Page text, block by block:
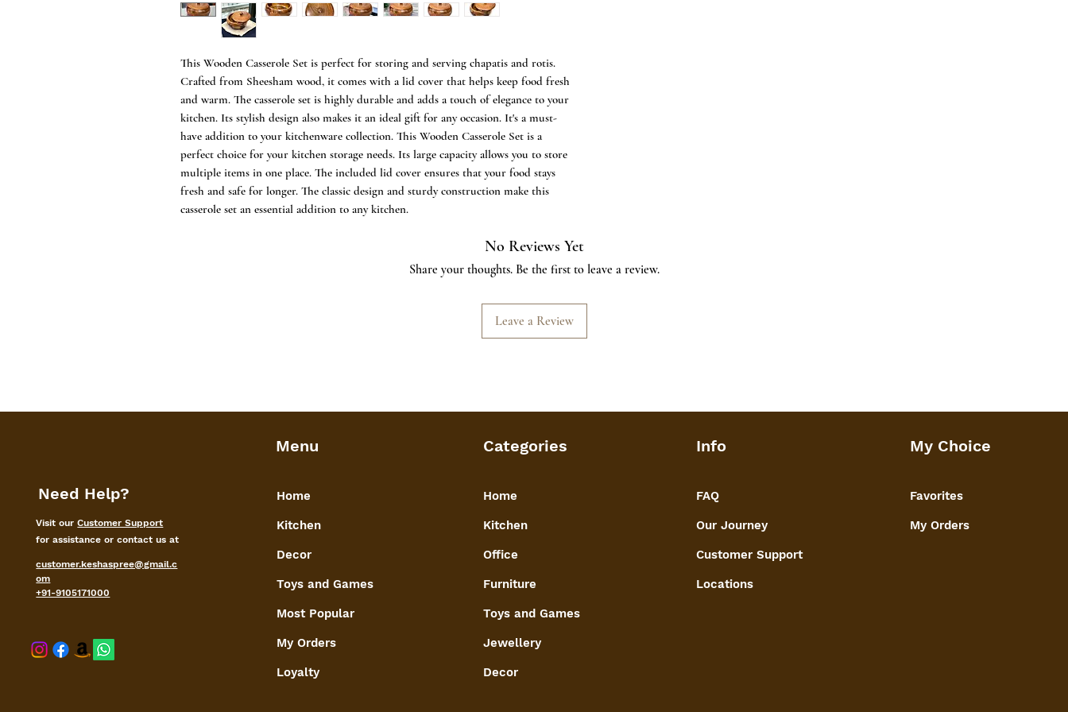
This Wooden Casserole Set is perfect for storing and serving chapatis and rotis.
Crafted from Sheesham wood, it comes with a lid cover that helps keep food fresh
and warm. The casserole set is highly durable and adds a touch of elegance to your
kitchen. Its stylish design also makes it an ideal gift for any occasion. It's a must-
have addition to your kitchenware collection. This Wooden Casserole Set is a
perfect choice for your kitchen storage needs. Its large capacity allows you to store
multiple items in one place. The included lid cover ensures that your food stays
fresh and safe for longer. The classic design and sturdy construction make this
casserole set an essential addition to any kitchen.
kitchen A unique gift item Meant for serving chapatis.
No Reviews Yet
Share your thoughts. Be the first to leave a review.
Leave a Review
Need Help?
Visit ourCustomer Support
for assistance or contact us at
customer.keshaspree@gmail.c
om
+91-9105171000
Menu
Home
Kitchen
Decor
Toys and Games
Most Popular
My Orders
Loyalty
Categories
Home
Kitchen
Office
Furniture
Toys and Games
Jewellery
Decor
Info
FAQ
Our Journey
Customer Support
Locations
My Choice
Favorites
My Orders